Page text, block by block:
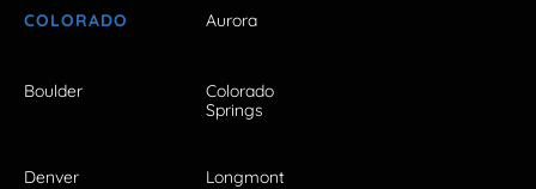
COLORADO Aurora
Boulder
Colorado
Springs
Denver Longmont